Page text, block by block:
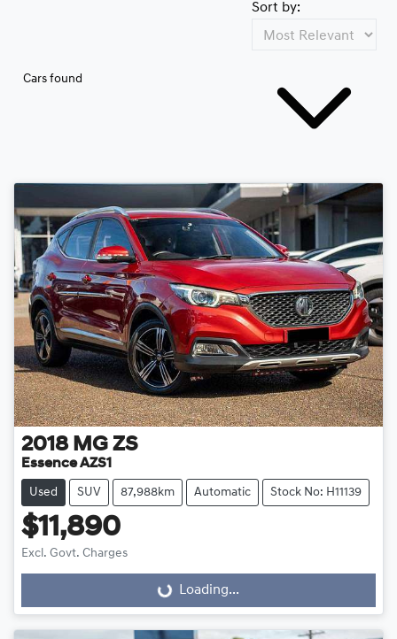
Cars found
Sort by:
2018 MG ZS
Essence AZS1
Used SUV 87,988km Automatic Stock No: H11139
$11,890
Excl. Govt. Charges
Loading... Loading...